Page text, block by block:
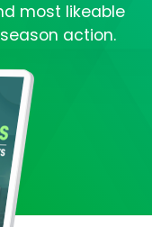
most likeable
action.